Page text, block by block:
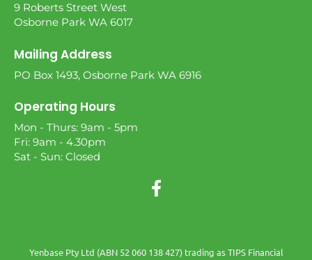
9 Roberts Street West
Osborne Park WA 6017
Mailing Address
PO Box 1493, Osborne Park WA 6916
Operating Hours
Mon - Thurs: 9am - 5pm
Fri: 9am - 4.30pm
Sat - Sun: Closed
Yenbase Pty Ltd (ABN 52 060 138 427) trading as TIPS Financial